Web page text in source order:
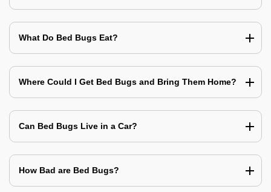
What Do Bed Bugs Eat?
Where Could I Get Bed Bugs and Bring Them Home?
Can Bed Bugs Live in a Car?
How Bad are Bed Bugs?